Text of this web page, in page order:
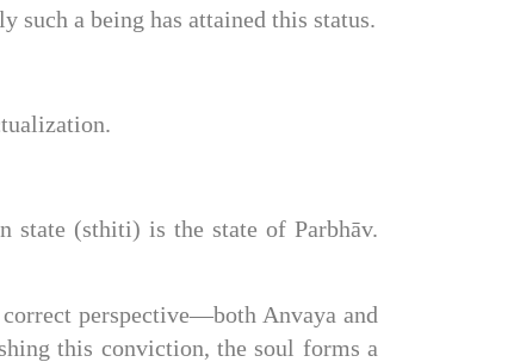
such a being has attained this status.
state (sthiti) is the state of Parbhāv.
perspective—both Anvaya and
this conviction, the soul forms a